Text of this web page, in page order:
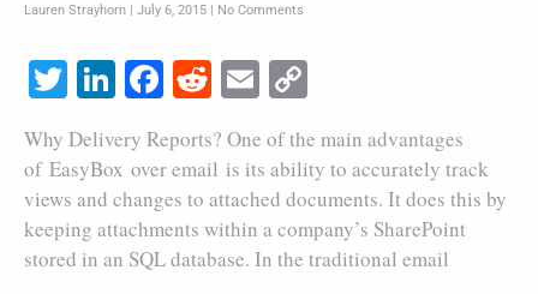
Lauren Strayhorn July 6, 2015 No Comments
Twitter
LinkedIn
Facebook
Reddit
Email
Why Delivery Reports? One of the main advantages
of EasyBox over email is its ability to accurately track
views and changes to attached documents. It does this by
keeping attachments within a company’s SharePoint
stored in an SQL database. In the traditional email